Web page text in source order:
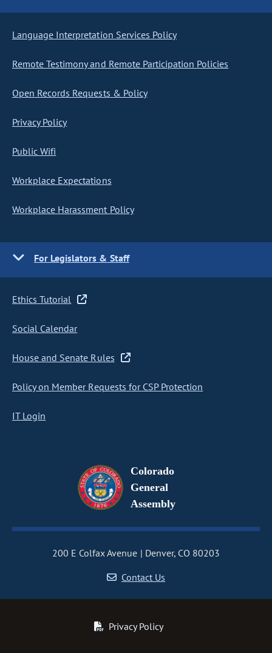
Language Interpretation Services Policy
Remote Testimony and Remote Participation Policies
Open Records Requests & Policy
Privacy Policy
Public Wifi
Workplace Expectations
Workplace Harassment Policy
For Legislators & Staff
Ethics Tutorial
Social Calendar
House and Senate Rules
Policy on Member Requests for CSP Protection
IT Login
Colorado
General
Assembly
200 E Colfax Avenue
Denver, CO 80203
Contact Us
Privacy Policy